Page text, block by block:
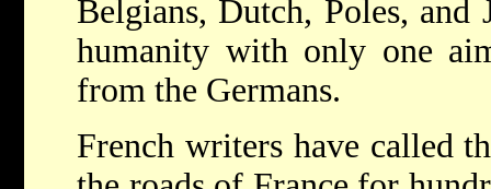
Belgians, Dutch, Poles, and
humanity with only one
from the Germans.
French writers have called